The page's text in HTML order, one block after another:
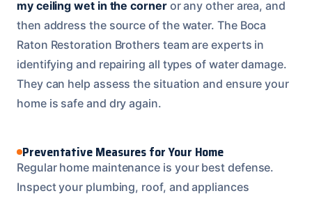
my ceiling wet in the corneror any other area, and
then address the source of the water. The Boca
Raton Restoration Brothers team are experts in
identifying and repairing all types of water damage.
They can help assess the situation and ensure your
home is safe and dry again.
Preventative Measures for Your Home
Regular home maintenance is your best defense.
Inspect your plumbing, roof, and appliances